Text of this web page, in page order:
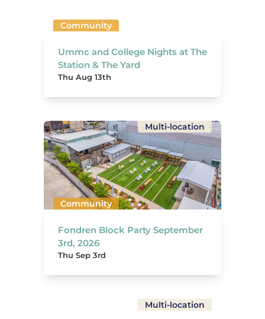
Community
Ummc and College Nights at The
Station & The Yard
Thu Aug 13th
Multi-location
Community
Fondren Block Party September
3rd, 2026
Thu Sep 3rd
Multi-location